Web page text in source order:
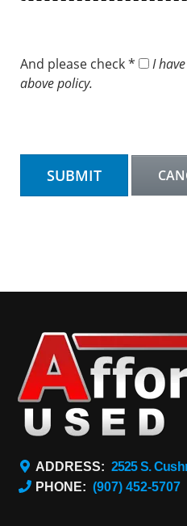
And please check *
I
above policy.
ADDRESS: 2525 S.
PHONE: (907) 452-5707